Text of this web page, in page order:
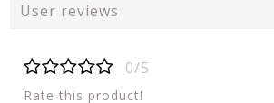
User reviews
0/5
Rate this product!